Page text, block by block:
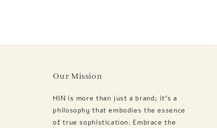
Our Mission
HIN is more than just a brand; it's a
philosophy that embodies the essence
of true sophistication. Embrace the